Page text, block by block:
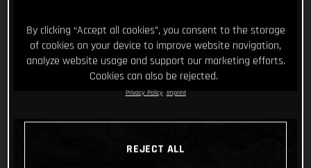
By clicking “Accept all cookies”, you consent to the storage
of cookies on your device to improve website navigation,
analyze website usage and support our marketing efforts.
Cookies can also be rejected.
Privacy Policy Imprint
REJECT ALL